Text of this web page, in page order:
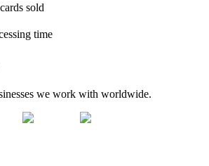
sold
time
we work with worldwide.